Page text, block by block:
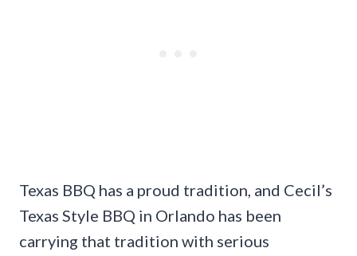
Texas BBQ has a proud tradition, and Cecil’s
Texas Style BBQ in Orlando has been
carrying that tradition with serious